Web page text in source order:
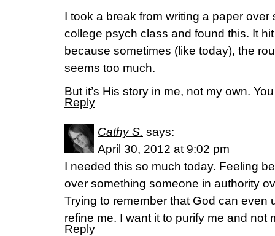
I took a break from writing a paper over
college psych class and found this. It
because sometimes (like today), the
seems too much.
But it’s His story in me, not my own.
Reply
Cathy S. says:
April 30, 2012 at 9:02 pm
I needed this so much today. Feeling
over something someone in authority
Trying to remember that God can even
refine me. I want it to purify me and not
Reply